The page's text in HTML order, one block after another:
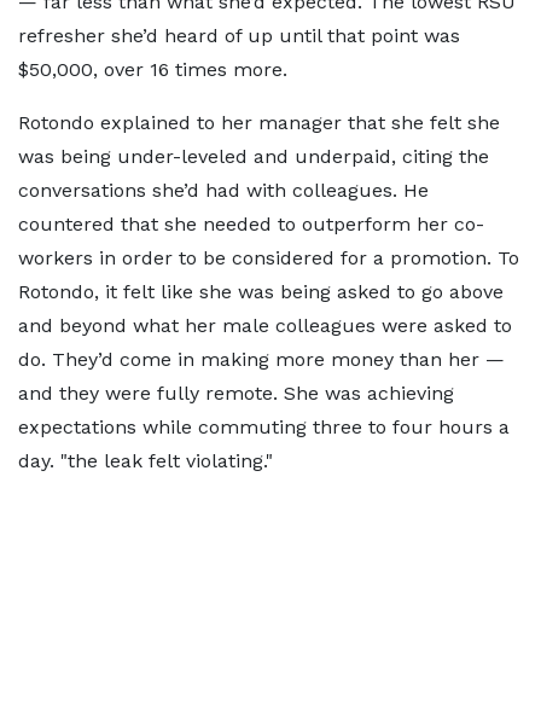
refresher she’d heard of up until that point was
$50,000, over 16 times more.
Rotondo explained to her manager that she felt she
was being under-leveled and underpaid, citing the
conversations she’d had with colleagues. He
countered that she needed to outperform her co-
workers in order to be considered for a promotion. To
Rotondo, it felt like she was being asked to go above
and beyond what her male colleagues were asked to
do. They’d come in making more money than her —
and they were fully remote. She was achieving
expectations while commuting three to four hours a
day.
the leak felt violating.